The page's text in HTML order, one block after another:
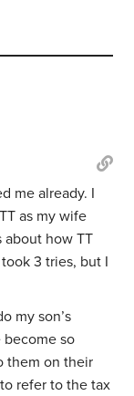
me already. I
as my wife
about how TT
3 tries, but I
my son’s
become so
them on their
refer to the tax